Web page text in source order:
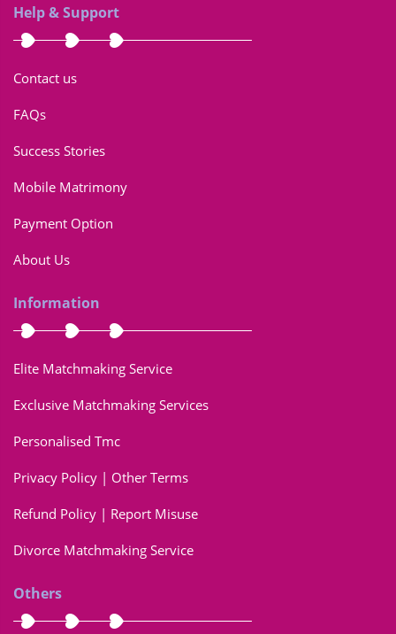
Help & Support
Contact us
FAQs
Success Stories
Mobile Matrimony
Payment Option
About Us
Information
Elite Matchmaking Service
Exclusive Matchmaking Services
Personalised Tmc
Privacy Policy | Other Terms
Refund Policy | Report Misuse
Divorce Matchmaking Service
Others